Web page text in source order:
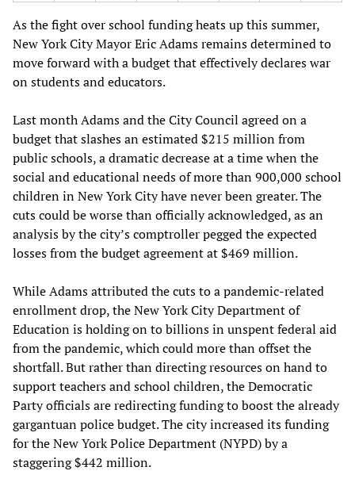
As the fight over school funding heats up this summer,
New York City Mayor Eric Adams remains determined to
move forward with a budget that effectively declares war
on students and educators.
Last month Adams and the City Council agreed on a
budget that slashes an estimated $215 million from
public schools, a dramatic decrease at a time when the
social and educational needs of more than 900,000 school
children in New York City have never been greater. The
cuts could be worse than officially acknowledged, as an
analysis by the city’s comptroller pegged the expected
losses from the budget agreement at $469 million.
While Adams attributed the cuts to a pandemic-related
enrollment drop, the New York City Department of
Education is holding on to billions in unspent federal aid
from the pandemic, which could more than offset the
shortfall. But rather than directing resources on hand to
support teachers and school children, the Democratic
Party officials are redirecting funding to boost the already
gargantuan police budget. The city increased its funding
for the New York Police Department (NYPD) by a
staggering $442 million.